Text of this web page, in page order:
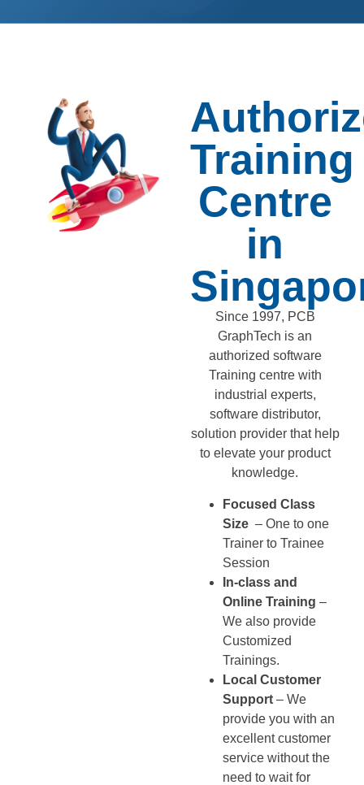
Training
Centre
in
Since 1997, PCB
GraphTech is an
authorized software
Training centre with
industrial experts,
software distributor,
solution provider that help
to elevate your product
knowledge.
Focused Class
Size – One to one
Trainer to Trainee
Session
In-class and
Online Training –
We also provide
Customized
Trainings.
Local Customer
Support – We
provide you with an
excellent customer
service without the
need to wait for